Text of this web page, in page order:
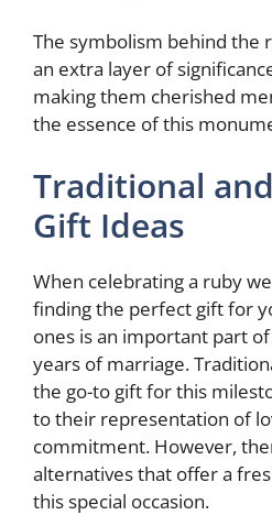
The symbolism behind the
an extra layer of
making them cherished
the essence of this
Traditional
Gift Ideas
When celebrating a ruby
finding the perfect gift for
ones is an important part
years of marriage.
the go-to gift for this
to their representation of
commitment. However,
alternatives that offer a
this special occasion.